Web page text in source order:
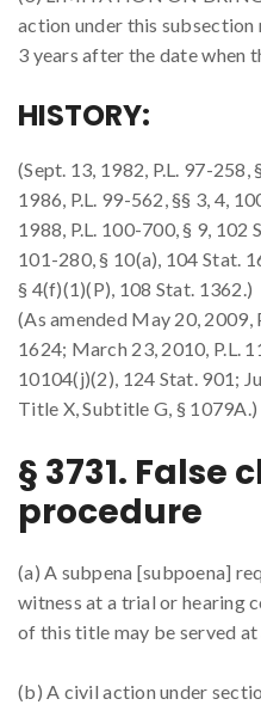
action under this
3 years after the date when
HISTORY:
(Sept. 13, 1982, P.L. 97-258,
1986, P.L. 99-562, §§ 3, 4,
1988, P.L. 100-700, § 9, 102
101-280, § 10(a), 104 Stat.
§ 4(f)(1)(P), 108 Stat. 1362.)
(As amended May 20, 2009,
1624; March 23, 2010, P.L.
10104(j)(2), 124 Stat. 901;
Title X, Subtitle G, § 1079A.)
§ 3731. False
procedure
(a) A subpena [subpoena]
witness at a trial or hearing
of this title may be served
(b) A civil action under